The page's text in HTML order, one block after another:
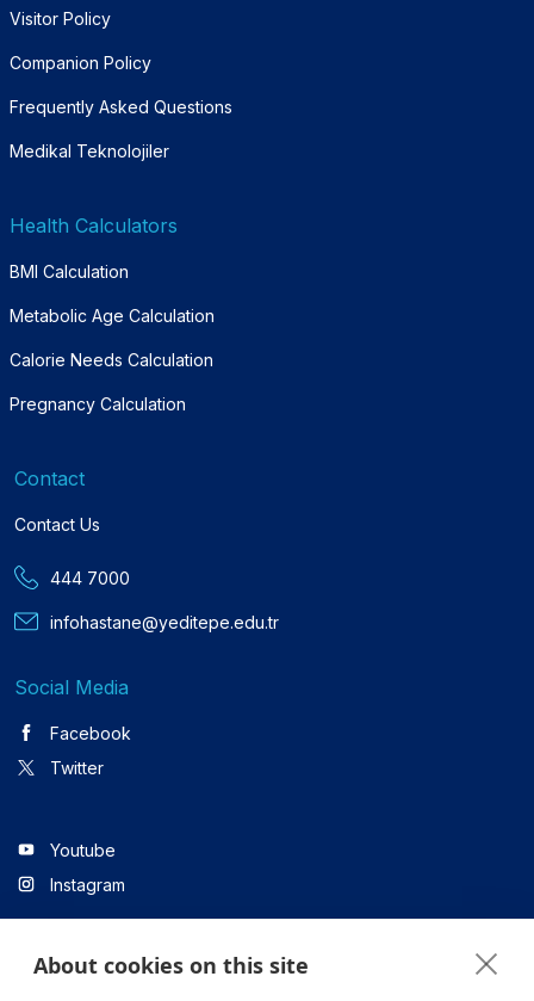
Visitor Policy
Companion Policy
Frequently Asked Questions
Medikal Teknolojiler
Health Calculators
BMI Calculation
Metabolic Age Calculation
Calorie Needs Calculation
Pregnancy Calculation
Contact
Contact Us
444 7000
infohastane@yeditepe.edu.tr
Social Media
Facebook
Twitter
Youtube
Instagram
Linkedin
About cookies on this site